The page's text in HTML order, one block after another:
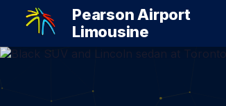
Pearson Airport
Limousine